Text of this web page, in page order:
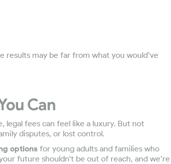
results may be far from what you would’ve
Can
fees can feel like a luxury. But not
disputes, or lost control.
options for young adults and families who
future shouldn't be out of reach, and we’re